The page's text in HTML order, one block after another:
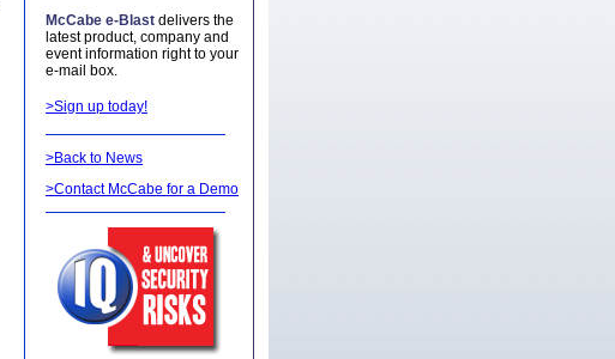
McCabe e-Blast delivers the
latest product, company and
event information right to your
e-mail box.
>Sign up today!
>Back to News
>Contact McCabe for a Demo